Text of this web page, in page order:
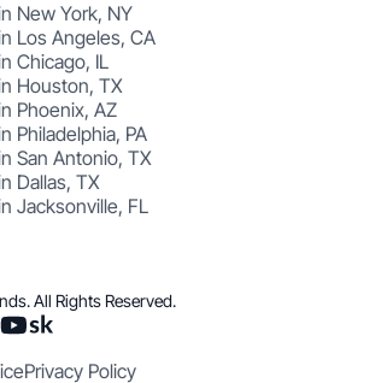
New York, NY
Los Angeles, CA
Chicago, IL
Houston, TX
Phoenix, AZ
Philadelphia, PA
San Antonio, TX
Dallas, TX
Jacksonville, FL
All Rights Reserved.
Privacy Policy